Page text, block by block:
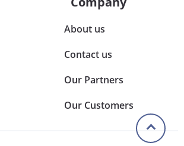
About us
Contact us
Our Partners
Our Customers